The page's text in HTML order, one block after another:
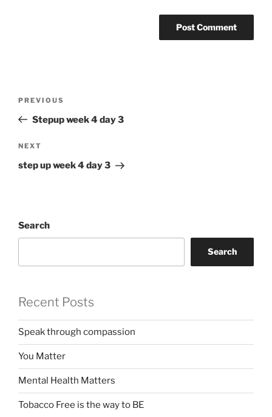
Previous
Post
PREVIOUS
Stepup week 4 day 3
Next
Post
NEXT
step up week 4 day 3
Search
Search
Recent Posts
Speak through compassion
You Matter
Mental Health Matters
Tobacco Free is the way to BE